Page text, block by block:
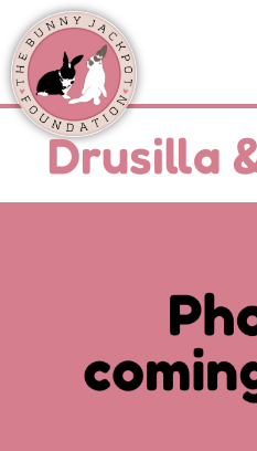
Drusilla